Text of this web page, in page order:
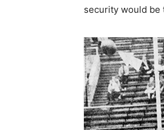
security would be